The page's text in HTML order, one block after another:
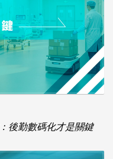
後勤數碼化才是關鍵